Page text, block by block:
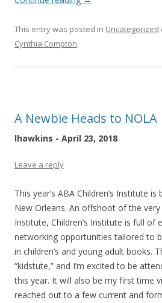
This entry was posted in Uncategorized
Cynthia Compton.
A Newbie Heads to NOLA
lhawkins - April 23, 2018
Leave a reply
This year’s ABA Children’s Institute
New Orleans. An offshoot of the
Institute, Children’s Institute is full of
networking opportunities tailored to
in children’s and young adult books.
“kidstute,” and I’m excited to be
this year. It will also be my first time
reached out to a few current and